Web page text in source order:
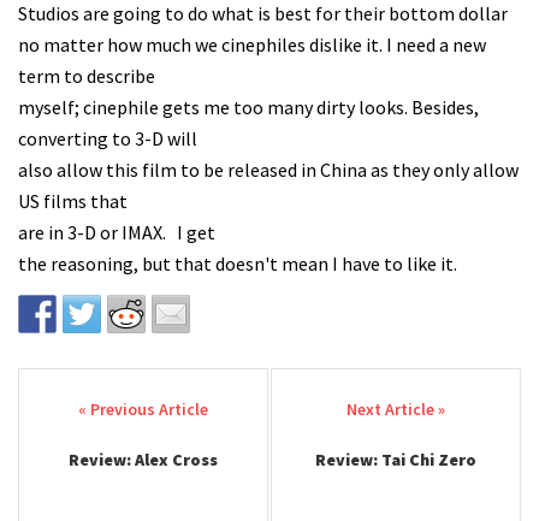
Studios are going to do what is best for their bottom dollar
no matter how much we cinephiles dislike it. I need a new
term to describe
myself; cinephile gets me too many dirty looks. Besides,
converting to 3-D will
also allow this film to be released in China as they only allow
US films that
are in 3-D or IMAX. I get
the reasoning, but that doesn't mean I have to like it.
Post navigation
Review: Alex Cross Review: Tai Chi Zero